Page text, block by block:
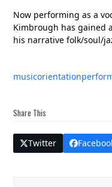
Now performing as a
Kimbrough has gained
his narrative folk/soul/
musicorientation
Share This
Twitter